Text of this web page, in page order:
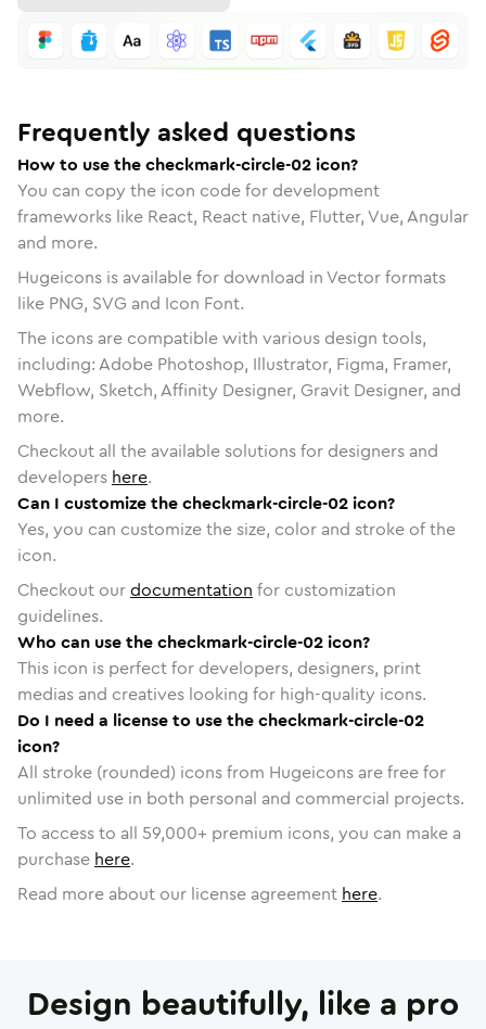
Frequently asked questions
How to use the checkmark-circle-02 icon?
You can copy the icon code for development
frameworks like React, React native, Flutter, Vue, Angular
and more.
Hugeicons is available for download in Vector formats
like PNG, SVG and Icon Font.
The icons are compatible with various design tools,
including: Adobe Photoshop, Illustrator, Figma, Framer,
Webflow, Sketch, Affinity Designer, Gravit Designer, and
more.
Checkout all the available solutions for designers and
developers here.
Can I customize the checkmark-circle-02 icon?
Yes, you can customize the size, color and stroke of the
icon.
Checkout ourdocumentation for customization
guidelines.
Who can use the checkmark-circle-02 icon?
This icon is perfect for developers, designers, print
medias and creatives looking for high-quality icons.
Do I need a license to use the checkmark-circle-02
icon?
All stroke (rounded) icons from Hugeicons are free for
unlimited use in both personal and commercial projects.
To access to all 59,000+ premium icons, you can make a
purchase here.
Read more about our license agreement here.
Design beautifully, like a pro